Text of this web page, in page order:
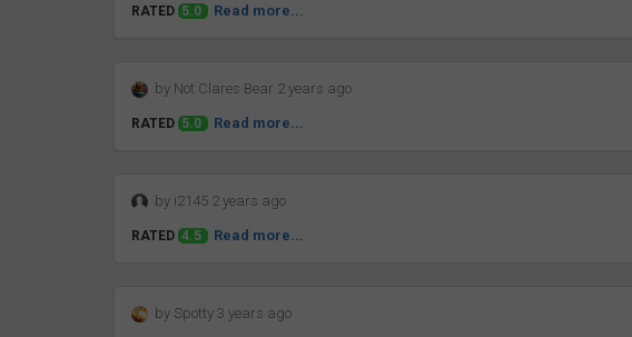
RATED 5.0 Read more...
by Not Clares Bear 2 years ago
RATED 5.0 Read more...
by i2145 2 years ago
RATED 4.5 Read more...
by Spotty 3 years ago